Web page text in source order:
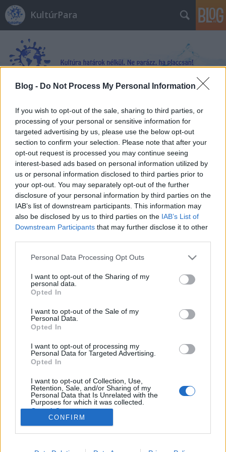
Blog - Do Not Process My Personal Information
If you wish to opt-out of the sale, sharing to third parties, or
processing of your personal or sensitive information for
targeted advertising by us, please use the below opt-out
section to confirm your selection. Please note that after your
opt-out request is processed you may continue seeing
interest-based ads based on personal information utilized by
us or personal information disclosed to third parties prior to
your opt-out. You may separately opt-out of the further
disclosure of your personal information by third parties on the
IAB’s list of downstream participants. This information may
also be disclosed by us to third parties on the IAB’s List of
Downstream Participants that may further disclose it to other
Please note that this website/app uses one or more Google
not limited to your visit or usage behaviour. You may click to
grant or deny consent to Google and its third-party tags to
use your data for below specified purposes in below Google
consent section.
Personal Data Processing Opt Outs
I want to opt-out of the Sharing of my
personal data.
Opted In
I want to opt-out of the Sale of my
Personal Data.
Opted In
I want to opt-out of processing my
Personal Data for Targeted Advertising.
Opted In
I want to opt-out of Collection, Use,
Retention, Sale, and/or Sharing of my
Personal Data that Is Unrelated with the
Purposes for which it was collected.
Opted Out
Google consents
I want to allow Google to enable storage
CONFIRM
KultúrPara
Címkék»Aggteleki-karszt
Kirándulástippek: Magyarország
világörökségi helyszínei
2018. július 28.
Egyezményének célja az emberiség kiemelkedő
értékkel bíró kulturális és természeti örökségének
egyebek között kötelezettséget vállal arra, hogy a
területén fekvő Világörökségi…